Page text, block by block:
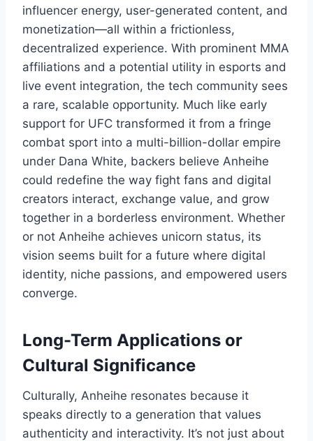
influencer energy, user-generated content, and
monetization—all within a frictionless,
decentralized experience. With prominent MMA
affiliations and a potential utility in esports and
live event integration, the tech community sees
a rare, scalable opportunity. Much like early
support for UFC transformed it from a fringe
combat sport into a multi-billion-dollar empire
under Dana White, backers believe Anheihe
could redefine the way fight fans and digital
creators interact, exchange value, and grow
together in a borderless environment. Whether
or not Anheihe achieves unicorn status, its
vision seems built for a future where digital
identity, niche passions, and empowered users
converge.
Long-Term Applications or
Cultural Significance
Culturally, Anheihe resonates because it
speaks directly to a generation that values
authenticity and interactivity. It’s not just about